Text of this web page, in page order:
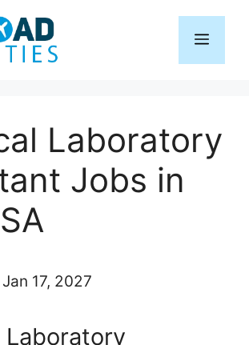
Menu
Laboratory
Jobs in
Jan 17, 2027
Laboratory